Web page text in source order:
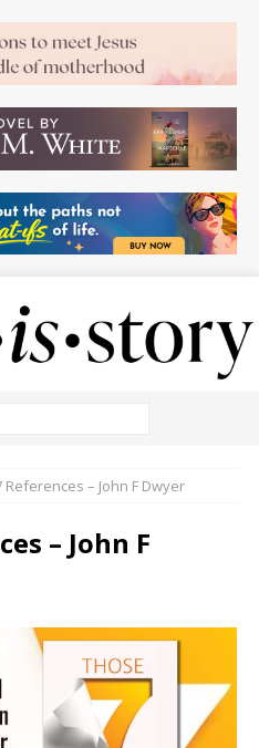
References – John F Dwyer
– John F